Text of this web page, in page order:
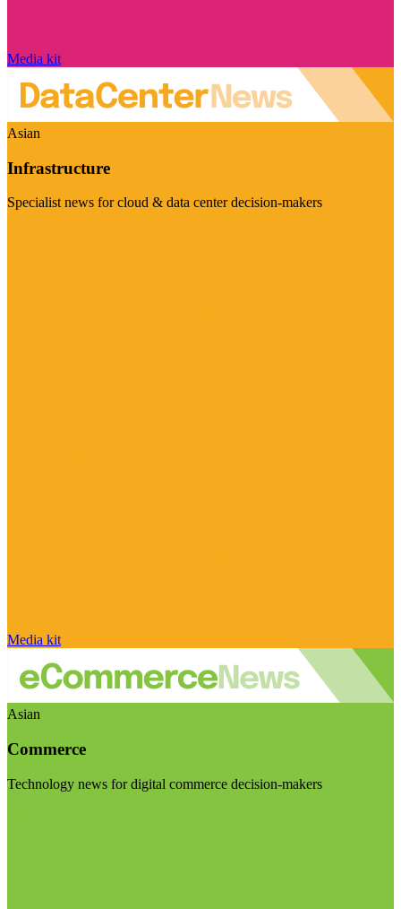
Media kit
Asian
Infrastructure
Specialist news for cloud & data center decision-makers
Media kit
Asian
Commerce
Technology news for digital commerce decision-makers